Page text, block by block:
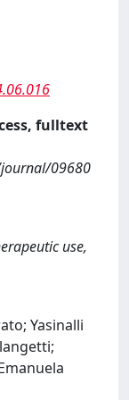
fulltext
09680
use,
Yasinalli